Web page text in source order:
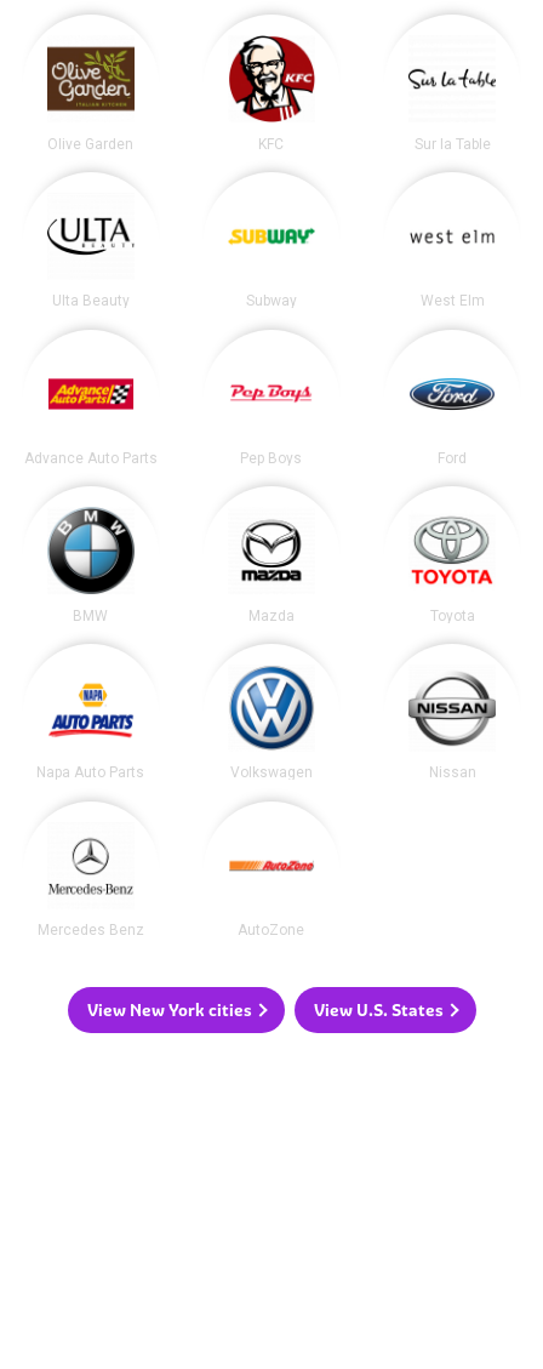
Olive Garden KFC Sur la Table
Ulta Beauty Subway West Elm
Advance Auto Parts Pep Boys Ford
BMW Mazda Toyota
Napa Auto Parts Volkswagen Nissan
Mercedes Benz AutoZone
View New York cities View U.S. States